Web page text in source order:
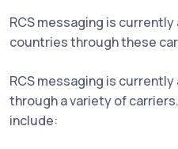
RCS messaging is
countries through these
RCS messaging is
through a variety of
include: